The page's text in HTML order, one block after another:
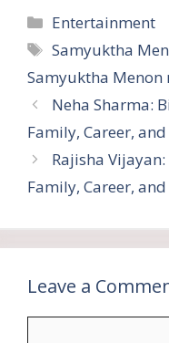
Categories
Entertainment
Tags
Samyuktha
Samyuktha Menon
Neha Sharma:
Family, Career,
Rajisha
Family, Career,
Leave a